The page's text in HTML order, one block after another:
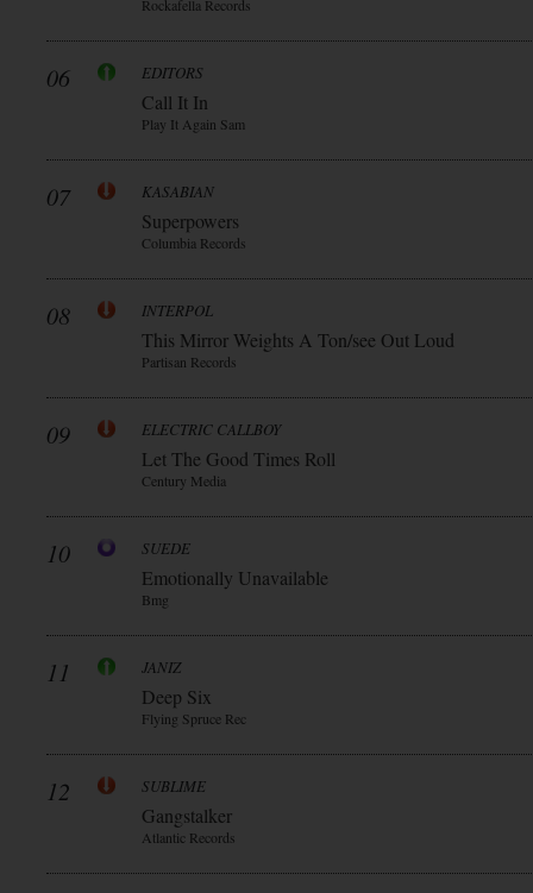
Rockafella Records
06 EDITORS
Call It In
Play It Again Sam
07 KASABIAN
Superpowers
Columbia Records
08 INTERPOL
This Mirror Weights A Ton/see Out Loud
Partisan Records
09 ELECTRIC CALLBOY
Let The Good Times Roll
Century Media
10 SUEDE
Emotionally Unavailable
Bmg
11 JANIZ
Deep Six
Flying Spruce Rec
12 SUBLIME
Gangstalker
Atlantic Records